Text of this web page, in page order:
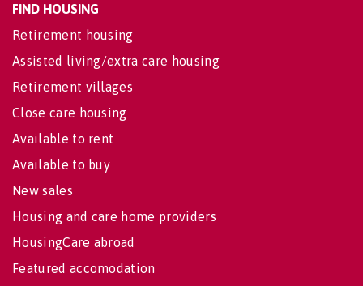
FIND HOUSING
Retirement housing
Assisted living/extra care housing
Retirement villages
Close care housing
Available to rent
Available to buy
New sales
Housing and care home providers
HousingCare abroad
Featured accomodation